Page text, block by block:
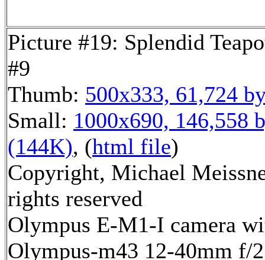
Picture #19: Splendid
#9
Thumb: 500x333, 61,724
Small: 1000x690, 146,558
(144K), (html file)
Copyright, Michael
rights reserved
Olympus E-M1-I camera
Olympus-m43 12-40mm f/